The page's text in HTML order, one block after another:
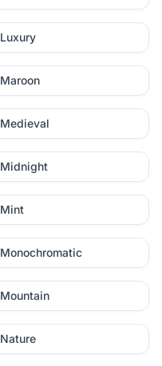
Luxury
Maroon
Medieval
Midnight
Mint
Monochromatic
Mountain
Nature